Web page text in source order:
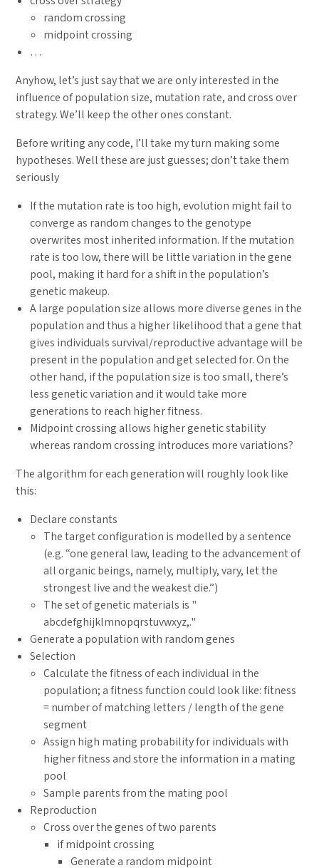
random crossing
midpoint crossing
…
Anyhow, let’s just say that we are only interested in the
influence of population size, mutation rate, and cross over
strategy. We’ll keep the other ones constant.
Before writing any code, I’ll take my turn making some
hypotheses. Well these are just guesses; don’t take them
seriously
If the mutation rate is too high, evolution might fail to
converge as random changes to the genotype
overwrites most inherited information. If the mutation
rate is too low, there will be little variation in the gene
pool, making it hard for a shift in the population’s
genetic makeup.
A large population size allows more diverse genes in the
population and thus a higher likelihood that a gene that
gives individuals survival/reproductive advantage will be
present in the population and get selected for. On the
other hand, if the population size is too small, there’s
less genetic variation and it would take more
generations to reach higher fitness.
Midpoint crossing allows higher genetic stability
whereas random crossing introduces more variations?
The algorithm for each generation will roughly look like
this:
Declare constants
The target configuration is modelled by a sentence
(e.g. “one general law, leading to the advancement of
all organic beings, namely, multiply, vary, let the
strongest live and the weakest die.”)
The set of genetic materials is "
abcdefghijklmnopqrstuvwxyz,."
Generate a population with random genes
Selection
Calculate the fitness of each individual in the
population; a fitness function could look like: fitness
= number of matching letters / length of the gene
segment
Assign high mating probability for individuals with
higher fitness and store the information in a mating
pool
Sample parents from the mating pool
Reproduction
Cross over the genes of two parents
if midpoint crossing
Generate a random midpoint